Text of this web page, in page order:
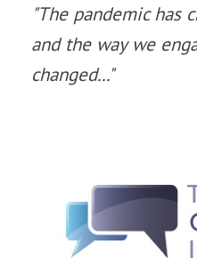
"The pandemic has
and the way we
changed..."